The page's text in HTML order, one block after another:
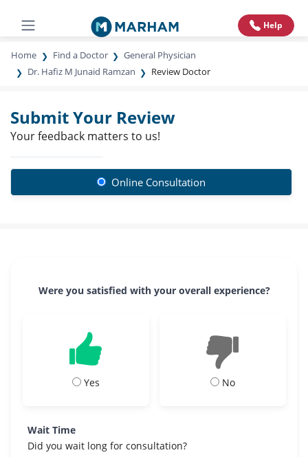
Help
Home Find a Doctor
General Physician
Dr. Hafiz M Junaid Ramzan
Review Doctor
Submit Your Review
Your feedback matters to us!
Online Consultation
Were you satisfied with your overall experience?
Yes No
Wait Time
Did you wait long for consultation?